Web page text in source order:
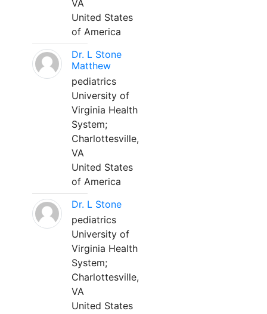
VA
United States
of America
Dr. L Stone
Matthew
pediatrics
University of
Virginia Health
System;
Charlottesville,
VA
United States
of America
Dr. L Stone
pediatrics
University of
Virginia Health
System;
Charlottesville,
VA
United States